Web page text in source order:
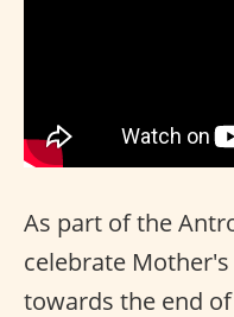
As part of the
celebrate
towards the end